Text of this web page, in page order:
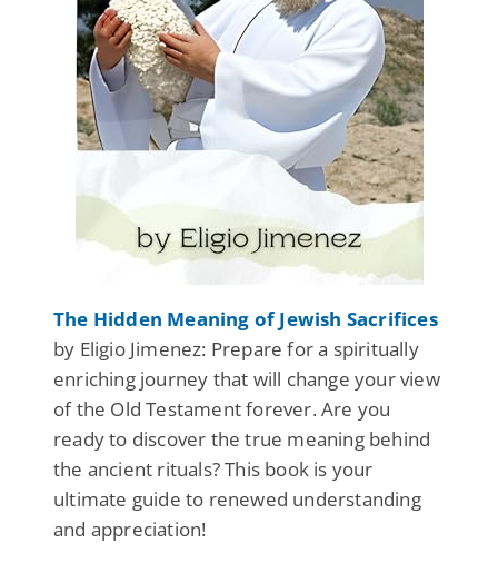
The Hidden Meaning of Jewish Sacrifices
by Eligio Jimenez: Prepare for a spiritually
enriching journey that will change your view
of the Old Testament forever. Are you
ready to discover the true meaning behind
the ancient rituals? This book is your
ultimate guide to renewed understanding
and appreciation!